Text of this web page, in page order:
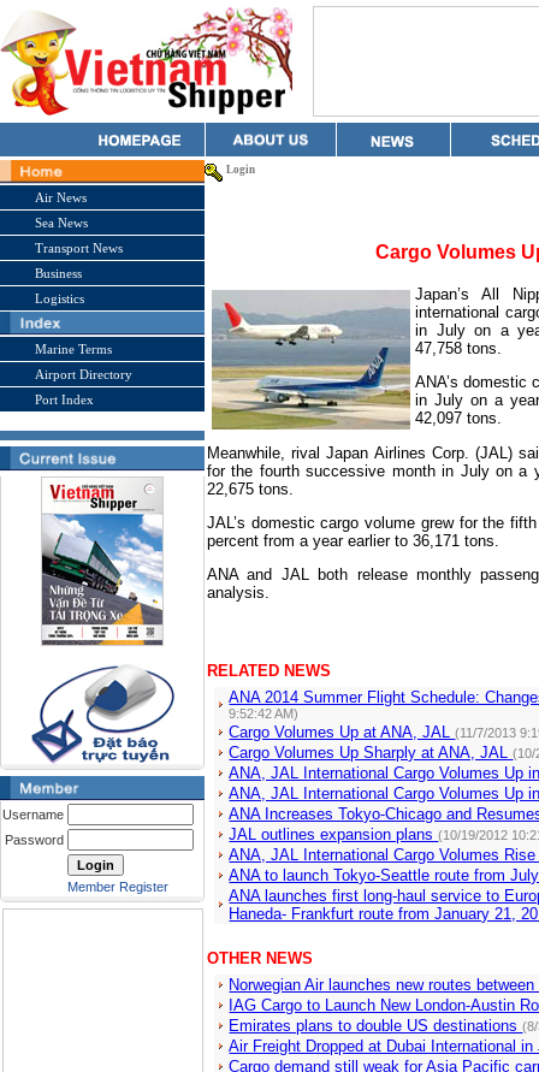
Air News
Sea News
Transport News
Business
Logistics
Marine Terms
Airport Directory
Port Index
Username
Password
Member Register
Login
Cargo Volumes
Japan’s All
international
in July on a
47,758 tons.
ANA’s domestic
in July on a
42,097 tons.
Meanwhile, rival Japan Airlines Corp. (JAL)
for the fourth successive month in July on a
22,675 tons.
JAL’s domestic cargo volume grew for the
percent from a year earlier to 36,171 tons.
ANA and JAL both release monthly
analysis.
RELATED NEWS
ANA 2014 Summer Flight Schedule:
9:52:42 AM)
Cargo Volumes Up at ANA, JAL(11/7/2013
Cargo Volumes Up Sharply at ANA, JAL(10/
ANA, JAL International Cargo Volumes Up
ANA, JAL International Cargo Volumes Up
ANA Increases Tokyo-Chicago and
JAL outlines expansion plans(10/19/2012
ANA, JAL International Cargo Volumes
ANA to launch Tokyo-Seattle route from
ANA launches first long-haul service to
Haneda- Frankfurt route from January 21,
OTHER NEWS
Norwegian Air launches new routes
IAG Cargo to Launch New London-Austin
Emirates plans to double US destinations
Air Freight Dropped at Dubai International in
Cargo demand still weak for Asia Pacific